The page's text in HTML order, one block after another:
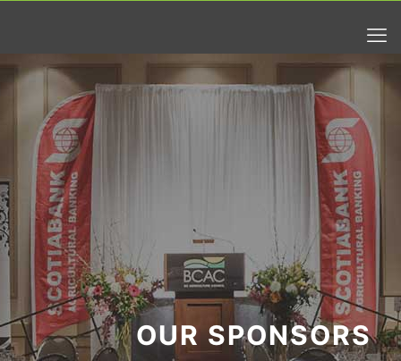
OUR SPONSORS